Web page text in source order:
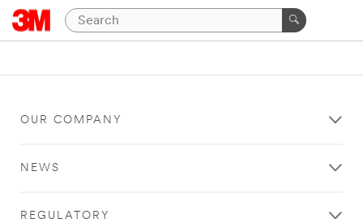
OUR COMPANY
NEWS
REGULATORY